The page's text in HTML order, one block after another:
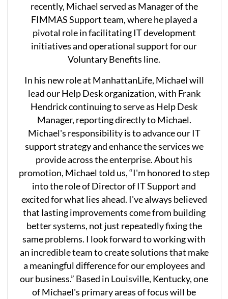
recently, Michael served as Manager of the
FIMMAS Support team, where he played a
pivotal role in facilitating IT development
initiatives and operational support for our
Voluntary Benefits line.
In his new role at ManhattanLife, Michael will
lead our Help Desk organization, with Frank
Hendrick continuing to serve as Help Desk
Manager, reporting directly to Michael.
Michael's responsibility is to advance our IT
support strategy and enhance the services we
provide across the enterprise. About his
promotion, Michael told us, “I'm honored to step
into the role of Director of IT Support and
excited for what lies ahead. I've always believed
that lasting improvements come from building
better systems, not just repeatedly fixing the
same problems. I look forward to working with
an incredible team to create solutions that make
a meaningful difference for our employees and
our business.” Based in Louisville, Kentucky, one
of Michael's primary areas of focus will be